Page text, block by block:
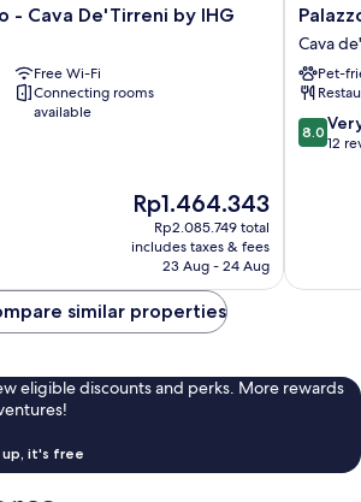
- Cava De'Tirreni by IHG
Free Wi-Fi
Connecting rooms
available
The
price
is
Rp1.464.343
Rp1.464.343
Rp2.085.749 total
includes taxes & fees
23 Aug - 24 Aug
Palazzo
San
Cava
de'
Tirreni
Cava
Pet-
8.0
out
8.0
12
similar properties
eligible discounts and perks. More rewards
up, it's free